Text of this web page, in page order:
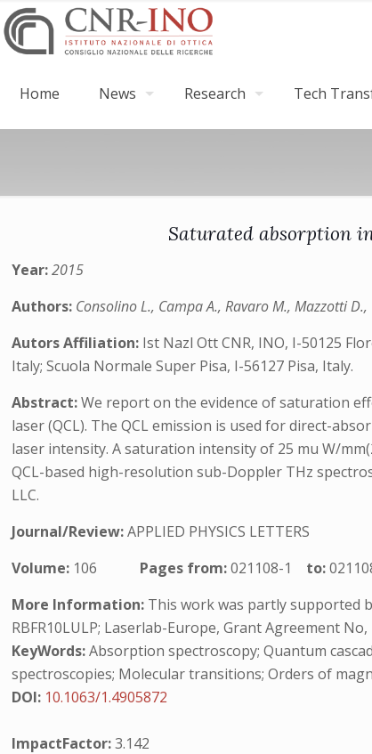
Home News Research Tech
Saturated absorption
Year:2015
Authors: Consolino L., Campa A., Ravaro M., Mazzotti
Autors Affiliation: Ist Nazl Ott CNR, INO, I-50125
Italy; Scuola Normale Super Pisa, I-56127 Pisa, Italy.
Abstract:We report on the evidence of saturation
laser (QCL). The QCL emission is used for direct-
laser intensity. A saturation intensity of 25 mu W/
QCL-based high-resolution sub-Doppler THz
LLC.
Journal/Review:APPLIED PHYSICS LETTERS
Volume: 106 Pages from:021108-1 to:
More Information: This work was partly supported
RBFR10LULP; Laserlab-Europe, Grant Agreement
KeyWords:Absorption spectroscopy; Quantum
spectroscopies; Molecular transitions; Orders of
DOI: 10.1063/1.4905872
ImpactFactor:3.142